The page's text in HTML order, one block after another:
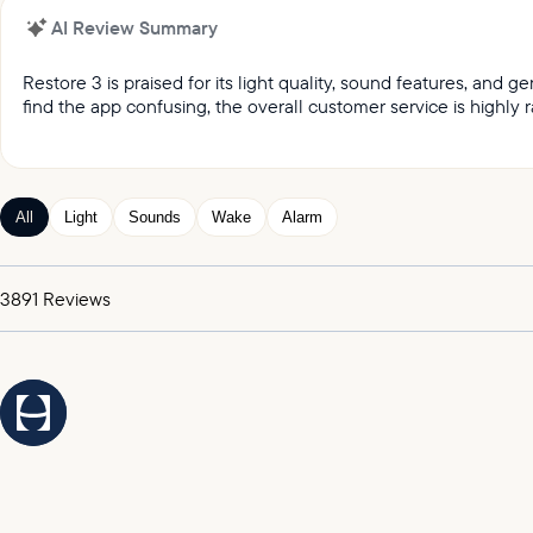
AI Review Summary
Restore 3 is praised for its light quality, sound features, and
find the app confusing, the overall customer service is highly
It was reported by customers that they love the light
Customers appreciated the gentle wake up feature,
Customers expressed satisfaction with the alarm,
All Light Sounds Wake Alarm
3891 Reviews